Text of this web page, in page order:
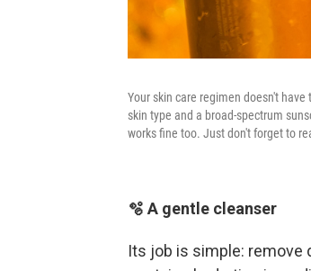
Your skin care regimen doesn't
skin type and a broad-spectrum
works fine too. Just don't forget to
🫧 A gentle cleanser
Its job is simple: remove